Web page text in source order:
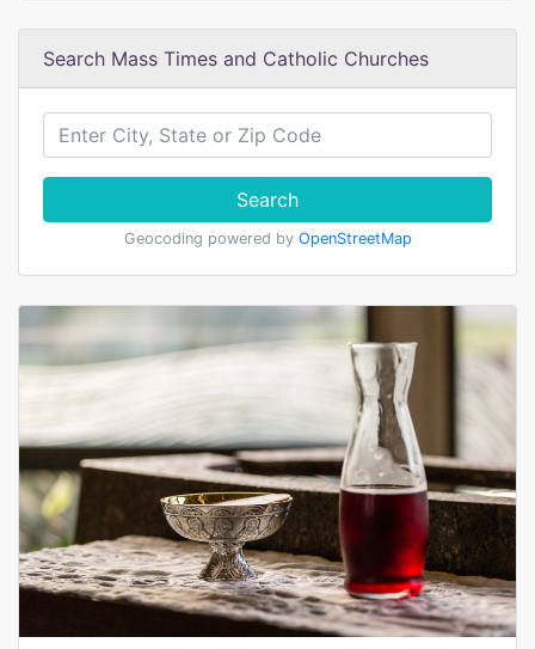
Search Mass Times and Catholic Churches
Search
Geocoding powered by OpenStreetMap